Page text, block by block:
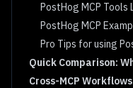
PostHog MCP Tools
PostHog MCP
Pro Tips for using
Quick Comparison:
Cross-MCP